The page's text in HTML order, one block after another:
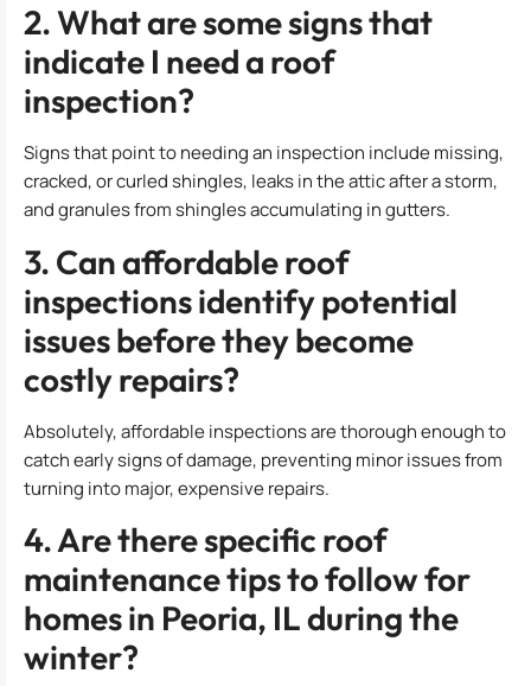
2. What are some signs that
indicate I need a roof
inspection?
Signs that point to needing an inspection include missing,
cracked, or curled shingles, leaks in the attic after a storm,
and granules from shingles accumulating in gutters.
3. Can affordable roof
inspections identify potential
issues before they become
costly repairs?
Absolutely, affordable inspections are thorough enough to
catch early signs of damage, preventing minor issues from
turning into major, expensive repairs.
4. Are there specific roof
maintenance tips to follow for
homes in Peoria, IL during the
winter?